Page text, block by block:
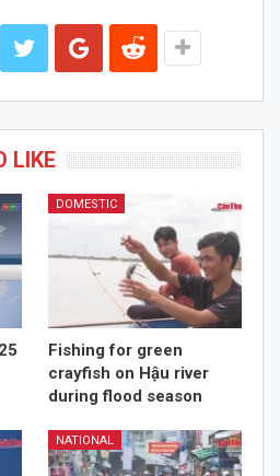
LIKE
DOMESTIC
Fishing for green
crayfish on Hậu river
during flood season
NATIONAL